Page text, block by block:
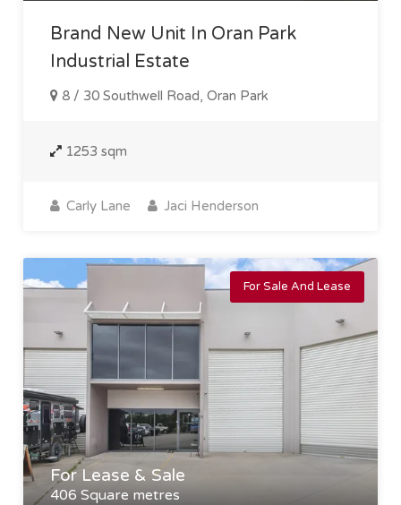
Brand New Unit In Oran Park
Industrial Estate
8 / 30 Southwell Road, Oran Park
1253 sqm
Carly Lane Jaci Henderson
For Sale And Lease
For Lease & Sale
406 Square metres